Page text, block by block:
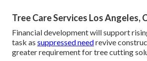
Tree Care Services Los Angeles,
Financial development will support
task as suppressed needrevive
greater requirement for tree cutting